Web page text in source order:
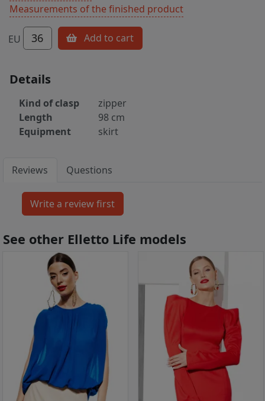
Measurements of the finished product
EU 36 Add to cart
Details
Kind of clasp
zipper
Length
98 cm
Equipment
skirt
Reviews Questions
See other Elletto Life models